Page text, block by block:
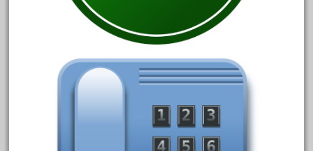
20-2197-1
20100nb